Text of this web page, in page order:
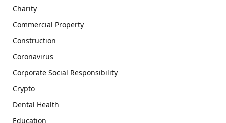
Charity
Commercial Property
Construction
Coronavirus
Corporate Social Responsibility
Crypto
Dental Health
Education